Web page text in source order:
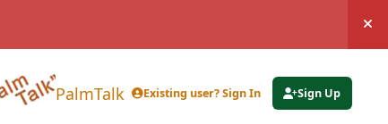
PalmTalk Existing user? Sign In Sign Up